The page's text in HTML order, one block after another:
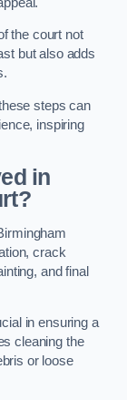
the court not
but also adds
steps can
inspiring
in
crack
and final
in ensuring a
cleaning the
or loose